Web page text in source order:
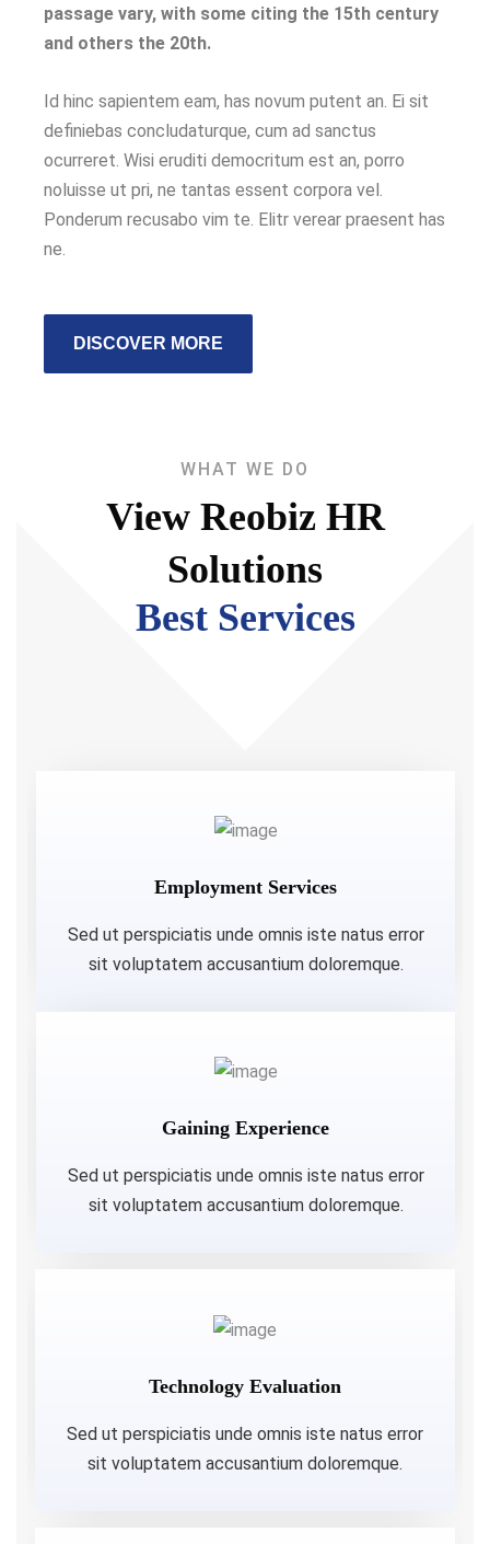
passage vary, with some citing the 15th century
and others the 20th.
Id hinc sapientem eam, has novum putent an. Ei sit
definiebas concludaturque, cum ad sanctus
ocurreret. Wisi eruditi democritum est an, porro
noluisse ut pri, ne tantas essent corpora vel.
Ponderum recusabo vim te. Elitr verear praesent has
ne.
DISCOVER MORE
WHAT WE DO
View Reobiz HR
Solutions
Best Services
Employment Services
Sed ut perspiciatis unde omnis iste natus error
sit voluptatem accusantium doloremque.
Gaining Experience
Sed ut perspiciatis unde omnis iste natus error
sit voluptatem accusantium doloremque.
Technology Evaluation
Sed ut perspiciatis unde omnis iste natus error
sit voluptatem accusantium doloremque.